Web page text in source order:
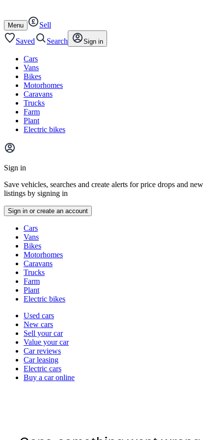
content
footer
Open
/
close
Menu
Sell
Saved
Search Sign in
Cars
Vans
Bikes
Motorhomes
Caravans
Trucks
Farm
Plant
Electric bikes
Main
menu
Sign in
Save vehicles, searches and create alerts for price drops and new
listings by signing in
Sign in or create an account
typesCars
Vans
Bikes
Motorhomes
Caravans
Trucks
Farm
Plant
Electric bikes
Currently
channel
Used cars
New cars
Sell your car
Value your car
Car reviews
Car leasing
Electric cars
Buy a car online